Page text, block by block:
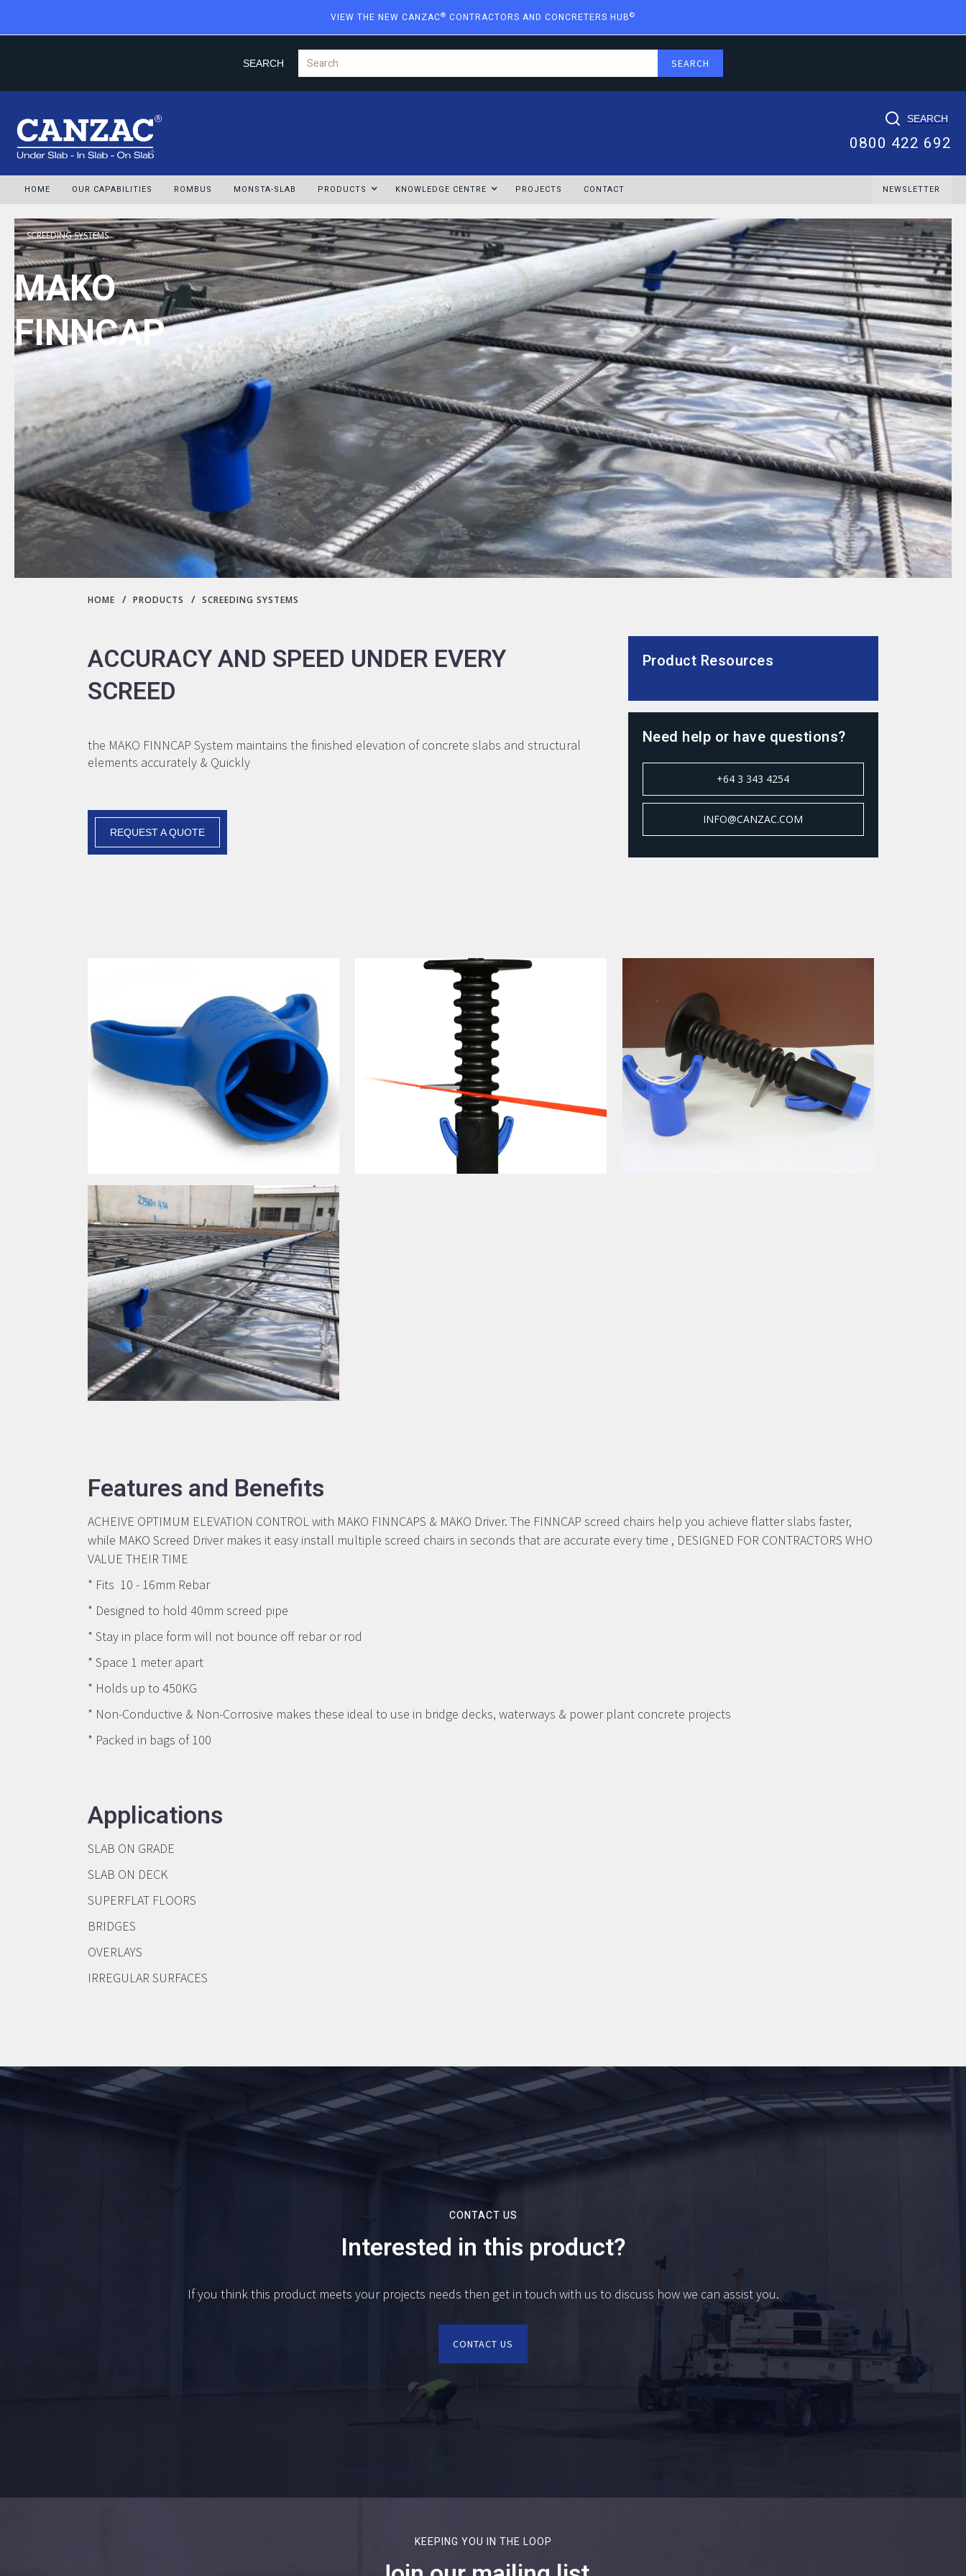
VIEW THE NEW CANZAC® CONTRACTORS AND CONCRETERS HUB©
SEARCH
SEARCH
0800 422 692
HOME OUR CAPABILITIES ROMBUS MONSTA-SLAB PRODUCTS KNOWLEDGE CENTRE PROJECTS CONTACT NEWSLETTER
SCREEDING SYSTEMS
MAKO
FINNCAP
HOME / PRODUCTS / SCREEDING SYSTEMS
ACCURACY AND SPEED UNDER EVERY
SCREED
the MAKO FINNCAP System maintains the finished elevation of concrete slabs and structural
elements accurately & Quickly
REQUEST A QUOTE
Product Resources
Need help or have questions?
+64 3 343 4254
INFO@CANZAC.COM
Features and Benefits
ACHEIVE OPTIMUM ELEVATION CONTROL with MAKO FINNCAPS & MAKO Driver. The FINNCAP screed chairs help you achieve flatter slabs faster,
while MAKO Screed Driver makes it easy install multiple screed chairs in seconds that are accurate every time , DESIGNED FOR CONTRACTORS WHO
VALUE THEIR TIME
* Fits 10 - 16mm Rebar
* Designed to hold 40mm screed pipe
* Stay in place form will not bounce off rebar or rod
* Space 1 meter apart
* Holds up to 450KG
* Non-Conductive & Non-Corrosive makes these ideal to use in bridge decks, waterways & power plant concrete projects
* Packed in bags of 100
Applications
SLAB ON GRADE
SLAB ON DECK
SUPERFLAT FLOORS
BRIDGES
OVERLAYS
IRREGULAR SURFACES
CONTACT US
Interested in this product?
If you think this product meets your projects needs then get in touch with us to discuss how we can assist you.
CONTACT US
KEEPING YOU IN THE LOOP